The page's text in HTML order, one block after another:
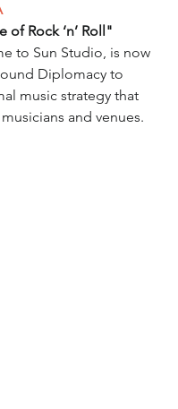
of Rock ‘n’ Roll"
to Sun Studio, is now
Diplomacy to
music strategy that
and venues.